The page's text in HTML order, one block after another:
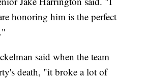
honoring him is the perfect
said when the team
death, "it broke a lot of